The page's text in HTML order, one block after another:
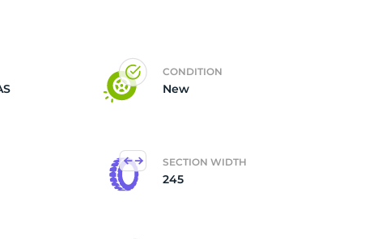
CONDITION
New
SECTION WIDTH
245